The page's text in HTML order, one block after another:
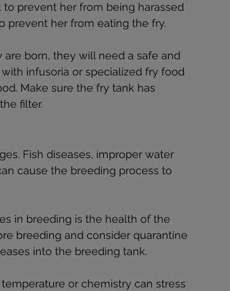
prevent her from being harassed
prevent her from eating the fry.
born, they will need a safe and
infusoria or specialized fry food
Make sure the fry tank has
filter.
Fish diseases, improper water
cause the breeding process to
in breeding is the health of the
breeding and consider quarantine
into the breeding tank.
or chemistry can stress